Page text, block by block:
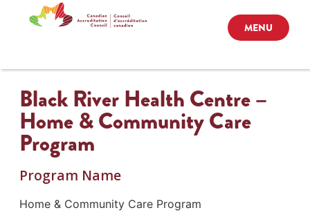
MENU
Black River Health Centre –
Home & Community Care
Program
Program Name
Home & Community Care Program